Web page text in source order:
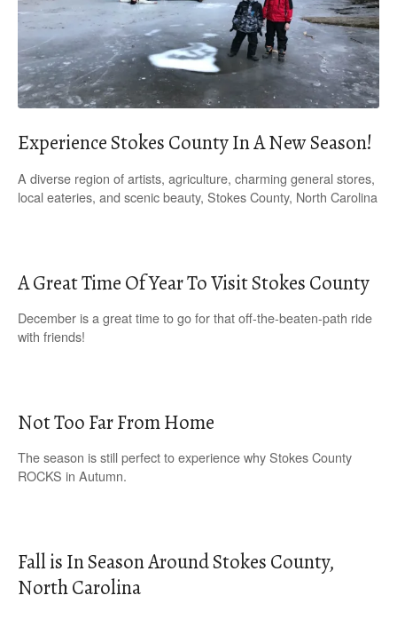
Experience Stokes County In A New Season!
A diverse region of artists, agriculture, charming general stores,
local eateries, and scenic beauty, Stokes County, North Carolina
A Great Time Of Year To Visit Stokes County
December is a great time to go for that off-the-beaten-path ride
with friends!
Not Too Far From Home
The season is still perfect to experience why Stokes County
ROCKS in Autumn.
Fall is In Season Around Stokes County,
North Carolina